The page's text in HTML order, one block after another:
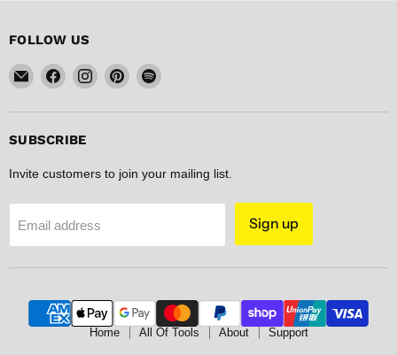
FOLLOW US
Email
FISHER
DISCOUNT
Find
on
Find
on
Find
on
Find
on
SUBSCRIBE
Invite customers to join your mailing list.
Email address Sign up
Home All Of Tools About Support